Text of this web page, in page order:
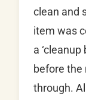
clean and
item was
a
before the
through.